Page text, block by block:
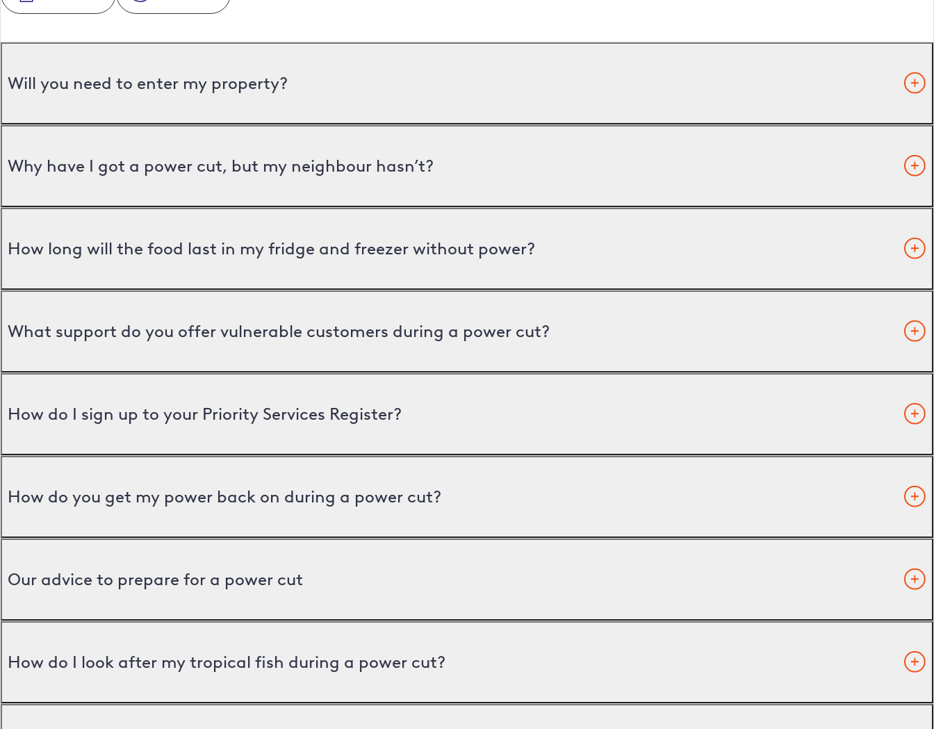
Will you need to enter my property?
Why have I got a power cut, but my neighbour hasn’t?
How long will the food last in my fridge and freezer without power?
What support do you offer vulnerable customers during a power cut?
How do I sign up to your Priority Services Register?
How do you get my power back on during a power cut?
Our advice to prepare for a power cut
How do I look after my tropical fish during a power cut?